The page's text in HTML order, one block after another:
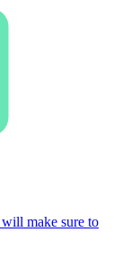
make sure to